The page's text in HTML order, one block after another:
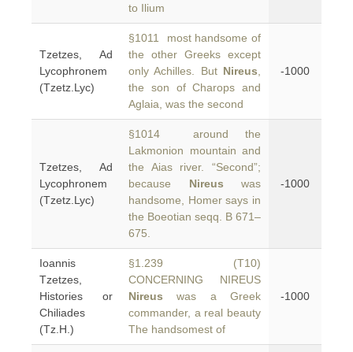
to Ilium
Tzetzes, Ad
Lycophronem
(Tzetz.Lyc)
§1011 most handsome of
the other Greeks except
only Achilles. But Nireus
the son of Charops and
Aglaia, was the second
-1000
Tzetzes, Ad
Lycophronem
(Tzetz.Lyc)
§1014 around the
Lakmonion mountain and
the Aias river. “Second”;
because Nireus was
handsome, Homer says in
the Boeotian seqq. B 671–
675.
-1000
Ioannis
Tzetzes,
Histories or
Chiliades
(Tz.H.)
§1.239 (T10)
CONCERNING NIREUS
Nireus was a Greek
commander, a real beauty
The handsomest of
-1000